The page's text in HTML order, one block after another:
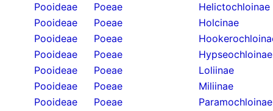
Pooideae
Poeae
Helictochloinae
Pooideae
Poeae
Holcinae
Pooideae
Poeae
Pooideae
Poeae
Hypseochloinae
Pooideae
Poeae
Loliinae
Pooideae
Poeae
Miliinae
Pooideae
Poeae
Paramochloinae